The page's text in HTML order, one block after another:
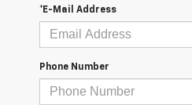
*E-Mail Address
Phone Number